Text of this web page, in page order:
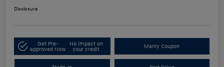
Disclosure
Get Pre-
approved Now
No impact on
your credit
Manly Coupon